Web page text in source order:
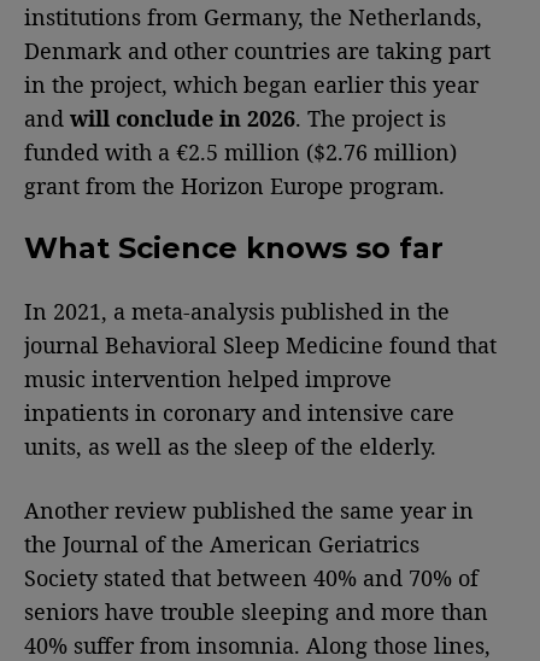
institutions from Germany, the Netherlands,
Denmark and other countries are taking part
in the project, which began earlier this year
and will conclude in 2026. The project is
funded with a €2.5 million ($2.76 million)
grant from the Horizon Europe program.
What Science knows so far
In 2021, a meta-analysis published in the
journal Behavioral Sleep Medicine found that
music intervention helped improve
inpatients in coronary and intensive care
units, as well as the sleep of the elderly.
Another review published the same year in
the Journal of the American Geriatrics
Society stated that between 40% and 70% of
seniors have trouble sleeping and more than
40% suffer from insomnia. Along those lines,